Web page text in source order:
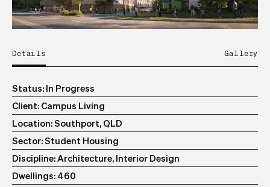
Details Gallery
Status In Progress
Client Campus Living
Location Southport, QLD
Sector Student Housing
Discipline Architecture, Interior Design
Dwellings 460